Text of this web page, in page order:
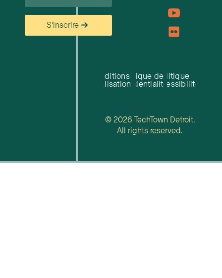
S'inscrire
Conditions
d'utilisation
Politique de
confidentialité
Politique
d'accessibilité
© 2026 TechTown Detroit.
All rights reserved.